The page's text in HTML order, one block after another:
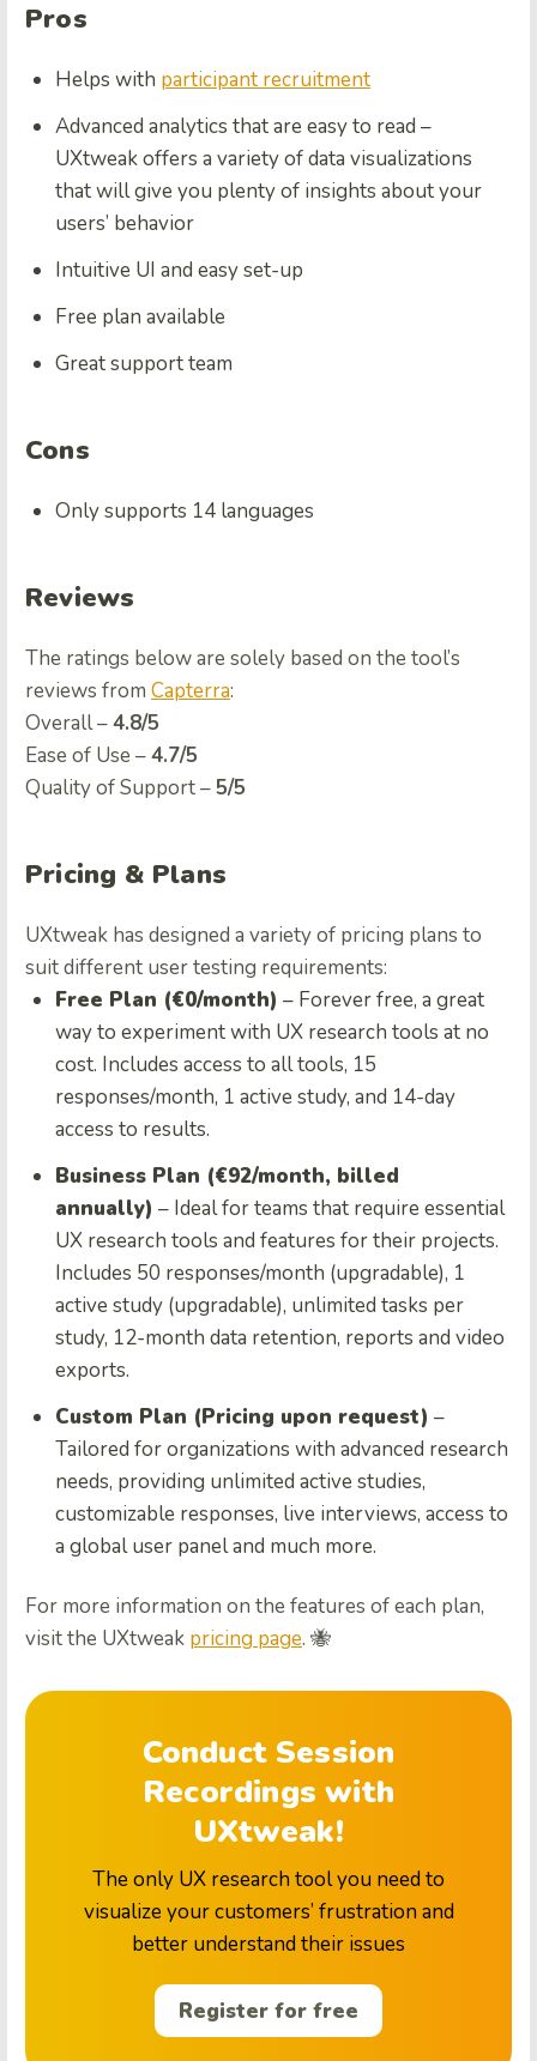
Pros
Helps with participant recruitment
Advanced analytics that are easy to read –
UXtweak offers a variety of data visualizations
that will give you plenty of insights about your
users’ behavior
Intuitive UI and easy set-up
Free plan available
Great support team
Cons
Only supports 14 languages
Reviews
The ratings below are solely based on the tool’s
reviews from Capterra:
Overall –4.8/5
Ease of Use –4.7/5
Quality of Support –5/5
Pricing & Plans
UXtweak has designed a variety of pricing plans to
suit different user testing requirements:
Free Plan (€0/month) – Forever free, a great
way to experiment with UX research tools at no
cost. Includes access to all tools, 15
responses/month, 1 active study, and 14-day
access to results.
Business Plan (€92/month, billed
annually) – Ideal for teams that require essential
UX research tools and features for their projects.
Includes 50 responses/month (upgradable), 1
active study (upgradable), unlimited tasks per
study, 12-month data retention, reports and video
exports.
Custom Plan (Pricing upon request) –
Tailored for organizations with advanced research
needs, providing unlimited active studies,
customizable responses, live interviews, access to
a global user panel and much more.
For more information on the features of each plan,
visit the UXtweak pricing page. 🐝
Conduct Session
Recordings with
UXtweak!
The only UX research tool you need to
visualize your customers’ frustration and
better understand their issues
Register for free